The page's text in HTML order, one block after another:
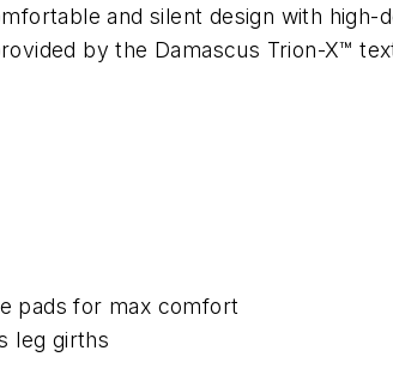
and silent design with high-
by the Damascus Trion-X™
pads for max comfort
leg girths